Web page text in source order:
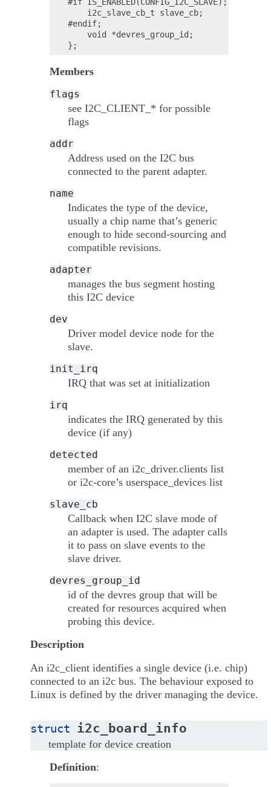
    i2c_slave_cb_t slave_cb;
#endif;
    void *devres_group_id;
Members
flags
see I2C_CLIENT_* for possible
flags
addr
Address used on the I2C bus
connected to the parent adapter.
name
Indicates the type of the device,
usually a chip name that’s generic
enough to hide second-sourcing and
compatible revisions.
adapter
manages the bus segment hosting
this I2C device
dev
Driver model device node for the
slave.
init_irq
IRQ that was set at initialization
irq
indicates the IRQ generated by this
device (if any)
detected
member of an i2c_driver.clients list
or i2c-core’s userspace_devices list
slave_cb
Callback when I2C slave mode of
an adapter is used. The adapter calls
it to pass on slave events to the
slave driver.
devres_group_id
id of the devres group that will be
created for resources acquired when
probing this device.
Description
An i2c_client identifies a single device (i.e. chip)
connected to an i2c bus. The behaviour exposed to
Linux is defined by the driver managing the device.
struct i2c_board_info
template for device creation
Definition: